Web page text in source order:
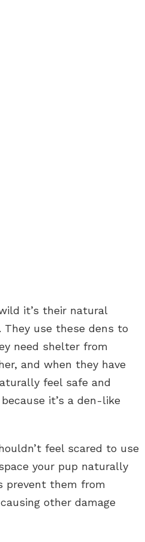
it’s their natural
use these dens to
need shelter from
and when they have
feel safe and
it’s a den-like
feel scared to use
your pup naturally
prevent them from
other damage